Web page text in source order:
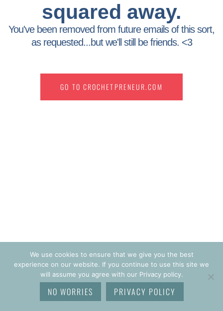
squared away.
You've been removed from future emails of this sort,
as requested...but we'll still be friends. <3
GO TO CROCHETPRENEUR.COM
We use cookies to ensure that we give you the best
experience on our website. If you continue to use this site we
will assume you agree with our Privacy policy.
NO WORRIES PRIVACY POLICY